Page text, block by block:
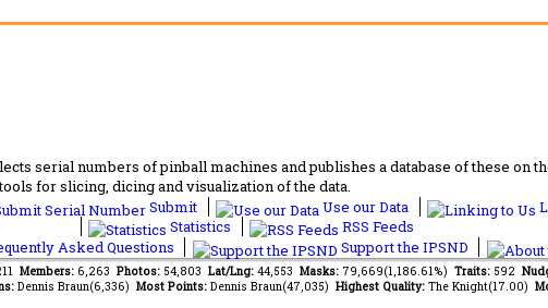
serial numbers of pinball machines and publishes a database of these on
for slicing, dicing and visualization of the data.
Submit Use our Data
Statistics
RSS Feeds
Asked Questions
Support the IPSND
Members: 6,263 Photos: 54,803 Lat/Lng: 44,553 Masks: 79,669(1,186.61%) Traits: 592
Dennis Braun(6,336) Most Points: Dennis Braun(47,035) Highest Quality: The Knight(17.00)